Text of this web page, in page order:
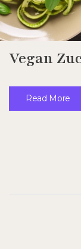
Vegan
Read More